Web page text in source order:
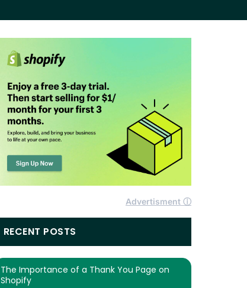
Advertisment ⓘ
RECENT POSTS
The Importance of a Thank You Page on
Shopify